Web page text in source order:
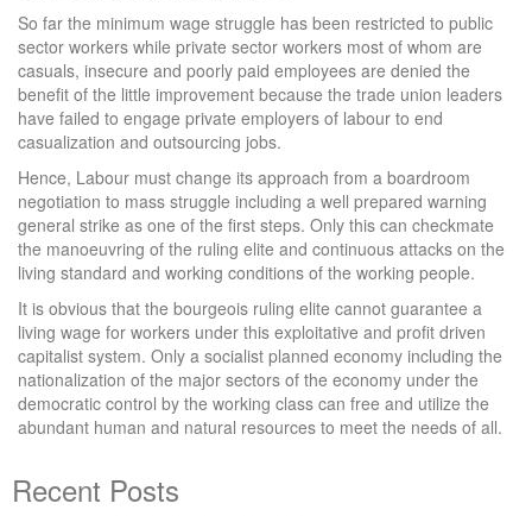
So far the minimum wage struggle has been restricted to public
sector workers while private sector workers most of whom are
casuals, insecure and poorly paid employees are denied the
benefit of the little improvement because the trade union leaders
have failed to engage private employers of labour to end
casualization and outsourcing jobs.
Hence, Labour must change its approach from a boardroom
negotiation to mass struggle including a well prepared warning
general strike as one of the first steps. Only this can checkmate
the manoeuvring of the ruling elite and continuous attacks on the
living standard and working conditions of the working people.
It is obvious that the bourgeois ruling elite cannot guarantee a
living wage for workers under this exploitative and profit driven
capitalist system. Only a socialist planned economy including the
nationalization of the major sectors of the economy under the
democratic control by the working class can free and utilize the
abundant human and natural resources to meet the needs of all.
Recent Posts